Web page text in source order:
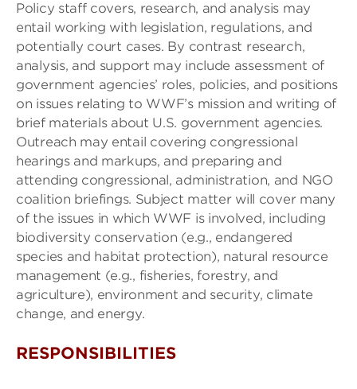
Policy staff covers, research, and analysis may
entail working with legislation, regulations, and
potentially court cases. By contrast research,
analysis, and support may include assessment of
government agencies’ roles, policies, and positions
on issues relating to WWF’s mission and writing of
brief materials about U.S. government agencies.
Outreach may entail covering congressional
hearings and markups, and preparing and
attending congressional, administration, and NGO
coalition briefings. Subject matter will cover many
of the issues in which WWF is involved, including
biodiversity conservation (e.g., endangered
species and habitat protection), natural resource
management (e.g., fisheries, forestry, and
agriculture), environment and security, climate
change, and energy.
RESPONSIBILITIES